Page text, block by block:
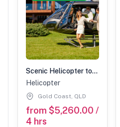
Scenic Helicopter tour with Spicers stopover-90 min (4 people)
Helicopter
Gold Coast, QLD
from $5,260.00 /
4 hrs